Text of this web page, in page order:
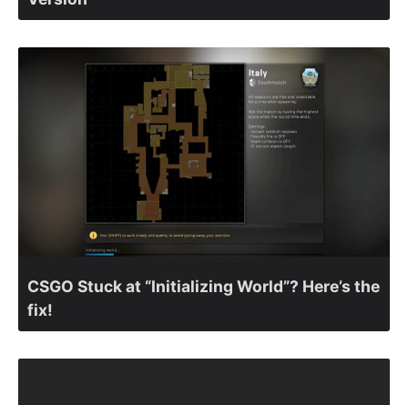
CSGO Stuck at “Initializing World”? Here’s the
fix!